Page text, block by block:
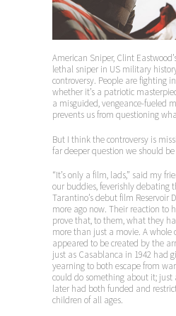
American Sniper, Clint
lethal sniper in US military
controversy. People are fighting
whether it’s a patriotic
a misguided, vengeance-fueled
prevents us from questioning
But I think the controversy is
far deeper question we should
“It’s only a film, lads,” said my
our buddies, feverishly debating
Tarantino’s debut film Reservoir
more ago now. Their reaction to
prove that, to them, what they
more than just a movie. A whole
appeared to be created by the
just as Casablanca in 1942 had
yearning to both escape from
could do something about it; just
later had both funded and
children of all ages.